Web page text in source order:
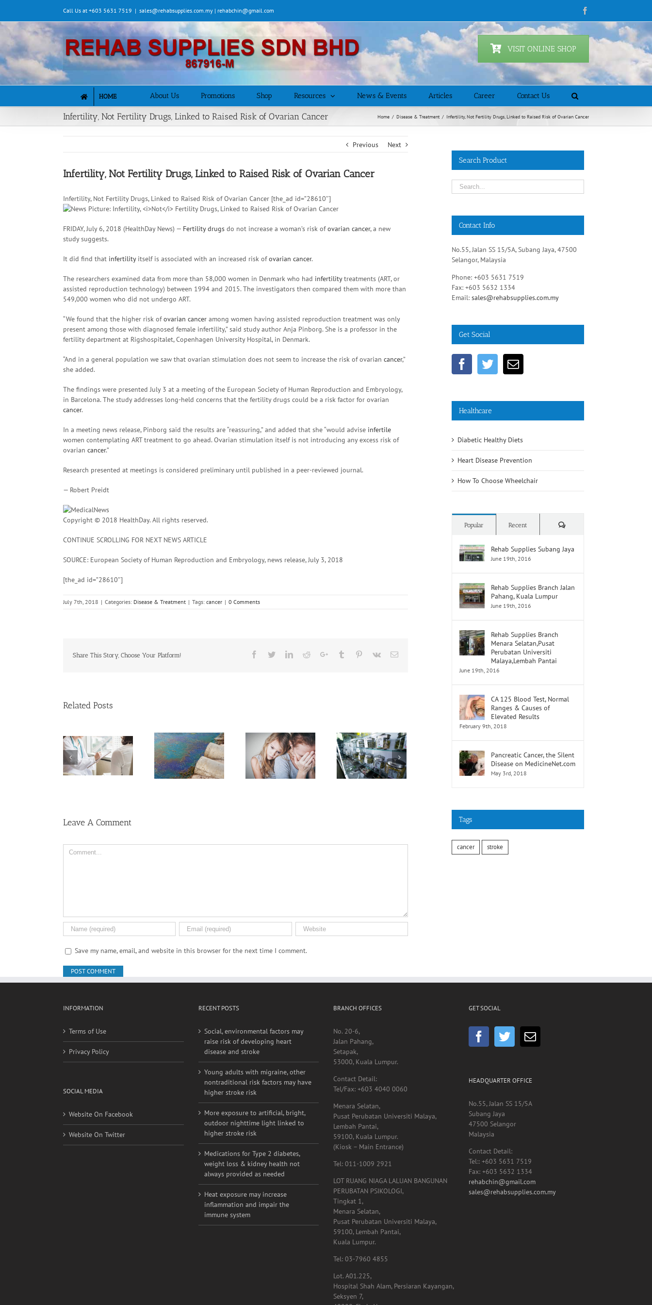
content
Call Us at +603 5631 7519 | sales@rehabsupplies.com.my | rehabchin@gmail.com
VISIT ONLINE SHOP
HOME About Us Promotions Shop Resources News & Events Articles Career Contact Us
Infertility, Not Fertility Drugs, Linked to Raised Risk of Ovarian Cancer Home / Disease & Treatment / Infertility, Not Fertility Drugs, Linked to Raised Risk of Ovarian Cancer
Previous Next
Infertility, Not Fertility Drugs, Linked to Raised Risk of Ovarian Cancer
Infertility, Not Fertility Drugs, Linked to Raised Risk of Ovarian Cancer [the_ad id=”28610″]
FRIDAY, July 6, 2018 (HealthDay News) — Fertility drugs do not increase a woman’s risk ofovarian cancer, a new
study suggests.
It did find that infertilityitself is associated with an increased risk ofovarian cancer.
The researchers examined data from more than 58,000 women in Denmark who had infertilitytreatments (ART, or
assisted reproduction technology) between 1994 and 2015. The investigators then compared them with more than
549,000 women who did not undergo ART.
“We found that the higher risk ofovarian cancer among women having assisted reproduction treatment was only
present among those with diagnosed female infertility,” said study author Anja Pinborg. She is a professor in the
fertility department at Rigshospitalet, Copenhagen University Hospital, in Denmark.
“And in a general population we saw that ovarian stimulation does not seem to increase the risk of ovarian cancer,”
she added.
The findings were presented July 3 at a meeting of the European Society of Human Reproduction and Embryology,
in Barcelona. The study addresses long-held concerns that the fertility drugs could be a risk factor for ovarian
cancer.
In a meeting news release, Pinborg said the results are “reassuring,” and added that she “would advise infertile
women contemplating ART treatment to go ahead. Ovarian stimulation itself is not introducing any excess risk of
ovarian cancer.”
Research presented at meetings is considered preliminary until published in a peer-reviewed journal.
— Robert Preidt
Copyright © 2018 HealthDay. All rights reserved.
CONTINUE SCROLLING FOR NEXT NEWS ARTICLE
SOURCE: European Society of Human Reproduction and Embryology, news release, July 3, 2018
[the_ad id=”28610″]
July 7th, 2018 | Categories: Disease & Treatment | Tags: cancer | 0 Comments
Share This Story, Choose Your Platform! Facebook
TwitterLinkedinRedditGoogle+Tumblr Pinterest
Vk Email
Related Posts
Cases of Advanced
Cervical Cancer
Breakthrough
Might Break Down
Dealing With Grief
on the Cancer
Need Advice on
Medical Pot for
Cancer Care? Don’t
Leave A Comment
Save my name, email, and website in this browser for the next time I comment.
Search Product
Contact Info
No.55, Jalan SS 15/5A, Subang Jaya, 47500
Selangor, Malaysia
Phone: +603 5631 7519
Fax: +603 5632 1334
Email:sales@rehabsupplies.com.my
Get Social
Healthcare
Diabetic Healthy Diets
Heart Disease Prevention
How To Choose Wheelchair
Popular Recent Comments
Rehab Supplies Subang Jaya
June 19th, 2016
Rehab Supplies Branch Jalan
Pahang, Kuala Lumpur
June 19th, 2016
Rehab Supplies Branch
Menara Selatan,Pusat
Perubatan Universiti
Malaya,Lembah Pantai
June 19th, 2016
CA 125 Blood Test, Normal
Ranges & Causes of
Elevated Results
February 9th, 2018
Pancreatic Cancer, the Silent
Disease on MedicineNet.com
May 3rd, 2018
Tags
cancer stroke
INFORMATION
Terms of Use
SOCIAL MEDIA
Website On Facebook
RECENT POSTS
Social, environmental factors may
raise risk of developing heart
disease and stroke
Young adults with migraine, other
nontraditional risk factors may have
higher stroke risk
More exposure to artificial, bright,
outdoor nighttime light linked to
higher stroke risk
Medications for Type 2 diabetes,
weight loss & kidney health not
always provided as needed
Heat exposure may increase
inflammation and impair the
BRANCH OFFICES
No. 20-6,
Jalan Pahang,
Setapak,
53000, Kuala Lumpur.
Contact Detail:
Tel/Fax: +603 4040 0060
Menara Selatan,
Pusat Perubatan Universiti Malaya,
Lembah Pantai,
59100, Kuala Lumpur.
Tel: 011-1009 2921
LOT RUANG NIAGA LALUAN BANGUNAN
PERUBATAN PSIKOLOGI,
Tingkat 1,
Menara Selatan,
Pusat Perubatan Universiti Malaya,
59100, Lembah Pantai,
Tel: 03-7960 4855
Lot. A01.225,
GET SOCIAL
HEADQUARTER OFFICE
No.55, Jalan SS 15/5A
Subang Jaya
47500 Selangor
Malaysia
Contact Detail:
Tel:: +603 5631 7519
Fax: +603 5632 1334